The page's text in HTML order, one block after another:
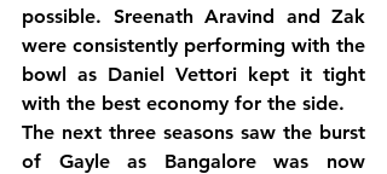
possible. Sreenath Aravind and Zak
were consistently performing with the
bowl as Daniel Vettori kept it tight
with the best economy for the side.
The next three seasons saw the burst
of Gayle as Bangalore was now